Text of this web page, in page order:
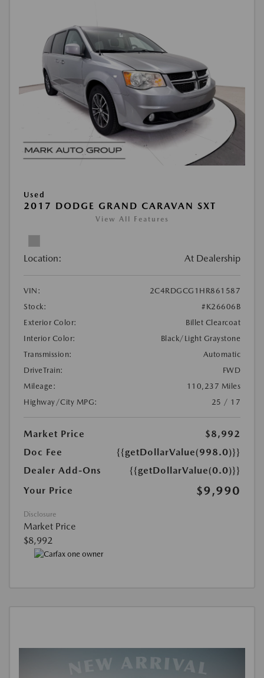
Used
2017 DODGE GRAND CARAVAN SXT
View All Features
Location: At Dealership
VIN:
2C4RDGCG1HR861587
Stock:
#K26606B
Exterior Color:
Billet Clearcoat
Interior Color:
Black/Light Graystone
Transmission:
Automatic
DriveTrain:
FWD
Mileage:
110,237 Miles
Highway/City MPG:
25 / 17
Market Price
$8,992
Doc Fee
{{getDollarValue(998.0)}}
Dealer Add-Ons
{{getDollarValue(0.0)}}
Your Price
$9,990
Disclosure
Market Price
$8,992